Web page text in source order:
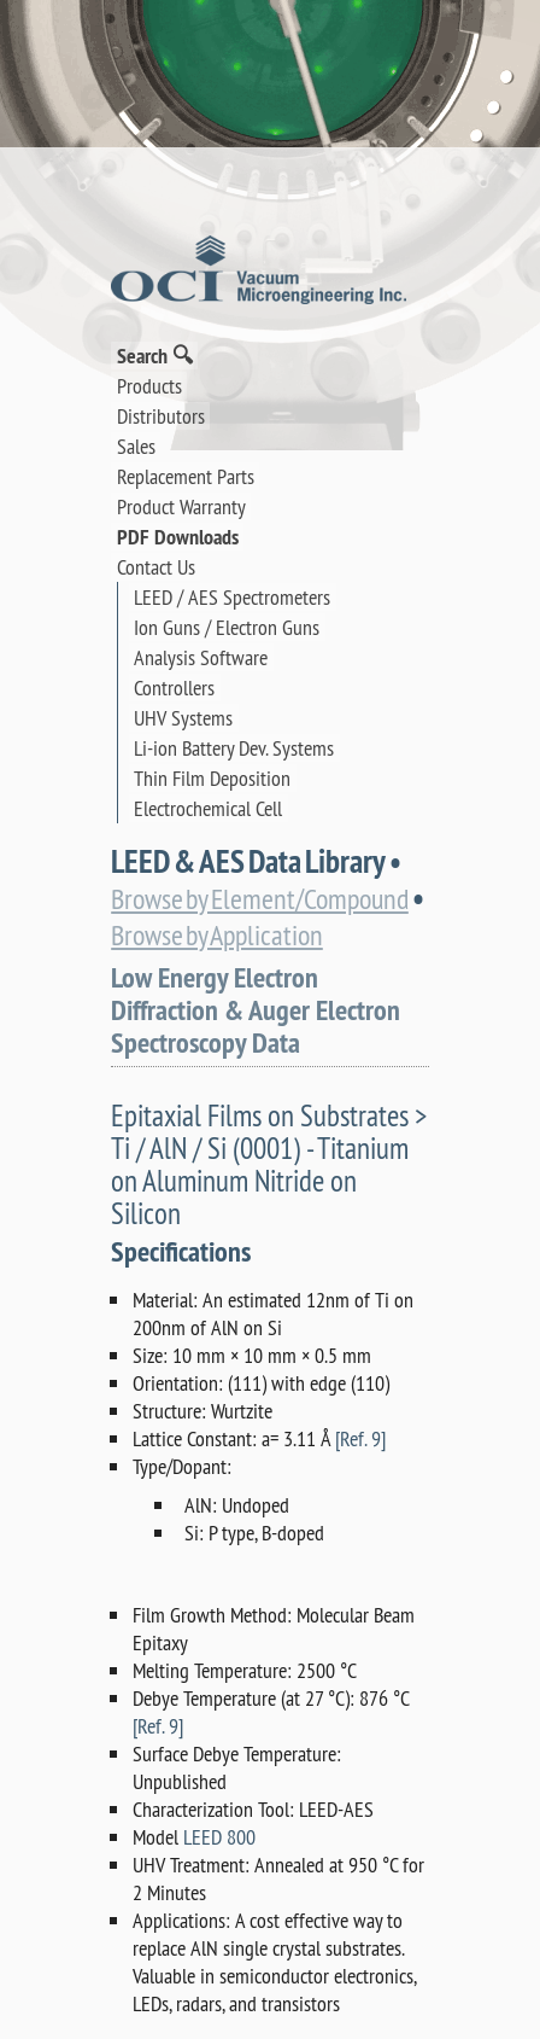
Search 🔍
Products
Distributors
Sales
Replacement Parts
Product Warranty
PDF Downloads
Contact Us
LEED / AES Spectrometers
Ion Guns / Electron Guns
Analysis Software
Controllers
UHV Systems
Li-ion Battery Dev. Systems
Thin Film Deposition
Electrochemical Cell
LEED & AES Data Library •
Browse by Element/Compound•
Browse by Application
Low Energy Electron
Diffraction & Auger Electron
Spectroscopy Data
Epitaxial Films on Substrates >
Ti / AlN / Si (0001) - Titanium
on Aluminum Nitride on
Silicon
Specifications
Material: An estimated 12nm of Ti on
200nm of AlN on Si
Size: 10 mm × 10 mm × 0.5 mm
Orientation: (111) with edge (110)
Structure: Wurtzite
Lattice Constant: a= 3.11 Å [Ref. 9]
Type/Dopant:
AlN: Undoped
Si: P type, B-doped
Film Growth Method: Molecular Beam
Epitaxy
Melting Temperature: 2500 °C
Debye Temperature (at 27 °C): 876 °C
[Ref. 9]
Surface Debye Temperature:
Unpublished
Characterization Tool: LEED-AES
Model LEED 800
UHV Treatment: Annealed at 950 °C for
2 Minutes
Applications: A cost effective way to
replace AlN single crystal substrates.
Valuable in semiconductor electronics,
LEDs, radars, and transistors